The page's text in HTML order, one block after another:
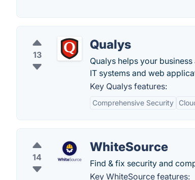
13
Qualys
Qualys helps your
IT systems and web
Key Qualys features:
Comprehensive Security
14
WhiteSource
Find & fix security and
Key WhiteSource features: